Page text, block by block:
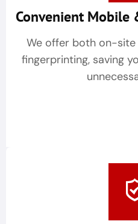
Convenient Mobile
We offer both on-site
fingerprinting, saving